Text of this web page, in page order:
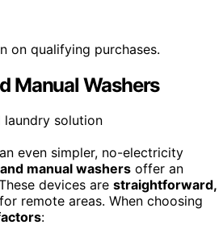
on qualifying purchases.
Manual Washers
even simpler, no-electricity
manual washers offer an
devices are straightforward,
remote areas. When choosing
: